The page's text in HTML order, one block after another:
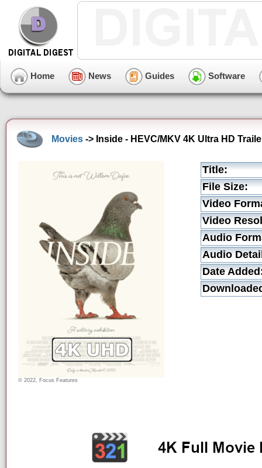
Home News Guides Software
Movies -> Inside - HEVC/MKV 4K Ultra HD
© 2022, Focus Features
Title:
File Size:
Video
Video
Audio
Audio
Date